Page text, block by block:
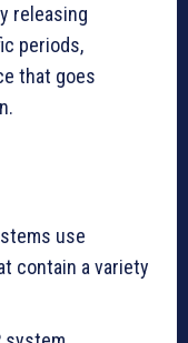
releasing
periods,
that goes
use
contain a variety